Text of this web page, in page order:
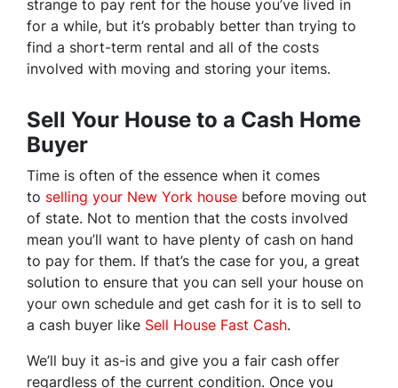
strange to pay rent for the house you’ve lived in
for a while, but it’s probably better than trying to
find a short-term rental and all of the costs
involved with moving and storing your items.
Sell Your House to a Cash Home
Buyer
Time is often of the essence when it comes
to selling your New York house before moving out
of state. Not to mention that the costs involved
mean you’ll want to have plenty of cash on hand
to pay for them. If that’s the case for you, a great
solution to ensure that you can sell your house on
your own schedule and get cash for it is to sell to
a cash buyer like Sell House Fast Cash.
We’ll buy it as-is and give you a fair cash offer
regardless of the current condition. Once you